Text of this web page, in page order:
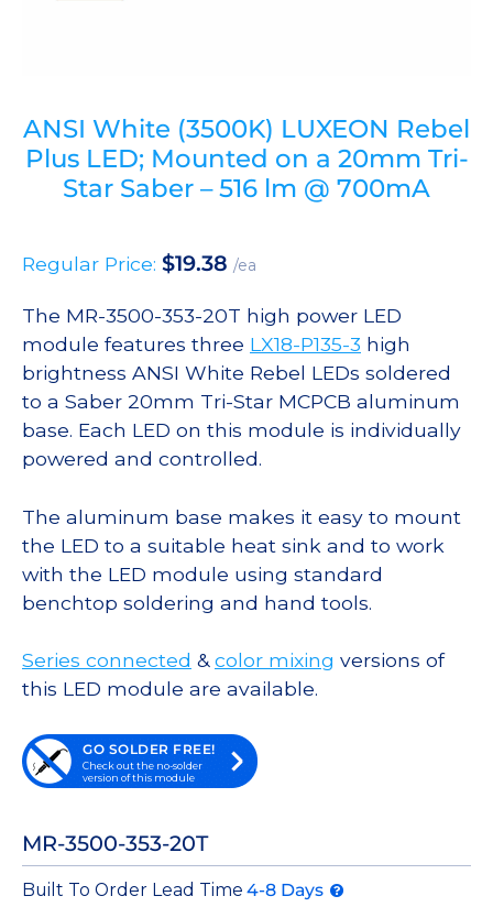
ANSI White (3500K) LUXEON Rebel
Plus LED; Mounted on a 20mm Tri-
Star Saber – 516 lm @ 700mA
Regular Price: $19.38 /ea
The MR-3500-353-20T high power LED
module features three LX18-P135-3 high
brightness ANSI White Rebel LEDs soldered
to a Saber 20mm Tri-Star MCPCB aluminum
base. Each LED on this module is individually
powered and controlled.
The aluminum base makes it easy to mount
the LED to a suitable heat sink and to work
with the LED module using standard
benchtop soldering and hand tools.
Series connected &color mixing versions of
this LED module are available.
GO SOLDER FREE!
Check out the no-solder
version of this module
MR-3500-353-20T
Built To Order Lead Time 4-8 Days